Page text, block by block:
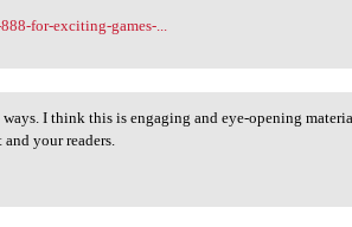
for-exciting-games-...
I think this is engaging and eye-opening
your readers.